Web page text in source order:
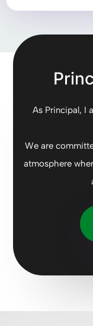
As Principal, I
We are
atmosphere